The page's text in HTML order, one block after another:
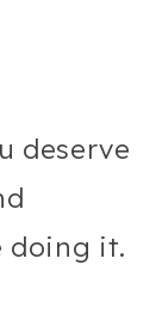
deserve
it.